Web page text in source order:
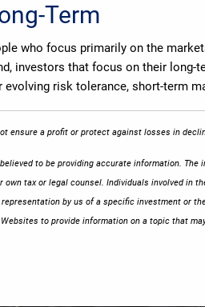
Term
who focus primarily on the
investors that focus on their
evolving risk tolerance, short-term
ensure a profit or protect against losses in
to be providing accurate information.
own tax or legal counsel. Individuals involved
by us of a specific investment or
to provide information on a topic that